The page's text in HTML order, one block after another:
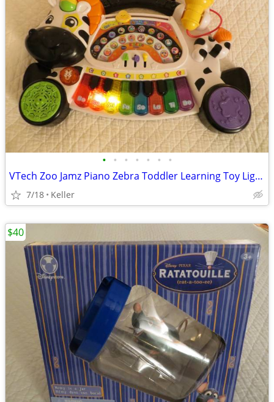
• • • • • • •
VTech Zoo Jamz Piano Zebra Toddler Learning Toy Lights & Sounds
7/18 Keller
$40